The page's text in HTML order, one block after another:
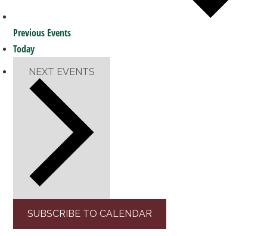
Previous Events
Today
NEXT EVENTS
SUBSCRIBE TO CALENDAR